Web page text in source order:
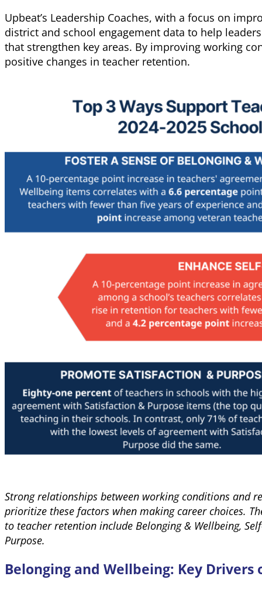
Upbeat’s Leadership Coaches, with a focus on
district and school engagement data to help
that strengthen key areas. By improving working
positive changes in teacher retention.
Strong relationships between working conditions and
prioritize these factors when making career choices.
to teacher retention include Belonging & Wellbeing,
Purpose.
Belonging and Wellbeing: Key Drivers